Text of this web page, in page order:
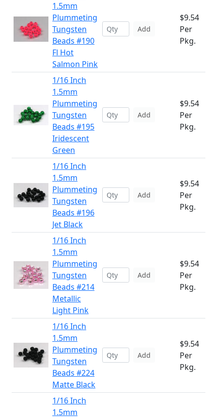
1.5mm
Plummeting
Tungsten
Beads #190
Fl Hot
Salmon Pink
Add
$9.54
Per
Pkg.
1/16 Inch
1.5mm
Plummeting
Tungsten
Beads #195
Iridescent
Green
Add
$9.54
Per
Pkg.
1/16 Inch
1.5mm
Plummeting
Tungsten
Beads #196
Jet Black
Add
$9.54
Per
Pkg.
1/16 Inch
1.5mm
Plummeting
Tungsten
Beads #214
Metallic
Light Pink
Add
$9.54
Per
Pkg.
1/16 Inch
1.5mm
Plummeting
Tungsten
Beads #224
Matte Black
Add
$9.54
Per
Pkg.
1/16 Inch
1.5mm